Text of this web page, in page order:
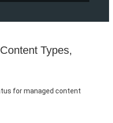
Types,
for managed content